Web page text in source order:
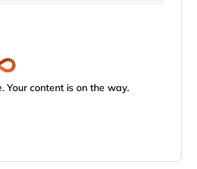
Your content is on the way.